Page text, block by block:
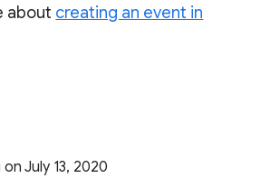
about creating an event in
July 13, 2020